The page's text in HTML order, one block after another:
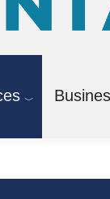
Bicycle